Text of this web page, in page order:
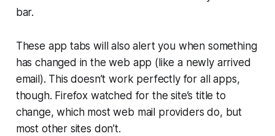
bar.
These app tabs will also alert you when something
has changed in the web app (like a newly arrived
email). This doesn’t work perfectly for all apps,
though. Firefox watched for the site’s title to
change, which most web mail providers do, but
most other sites don’t.